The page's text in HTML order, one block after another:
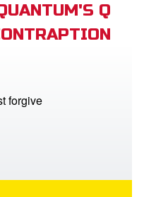
Q
forgive